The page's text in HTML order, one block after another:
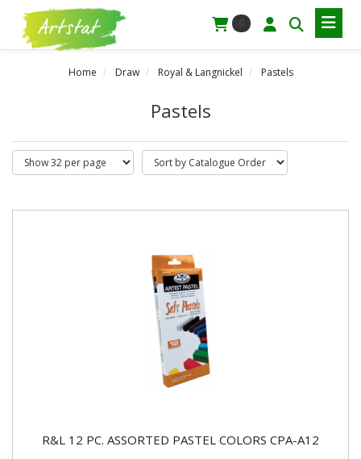
Home Draw Royal & Langnickel Pastels
Pastels
R&L 12 PC. ASSORTED PASTEL COLORS CPA-A12